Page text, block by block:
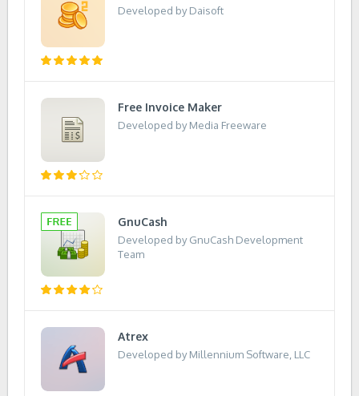
Developed by Daisoft
Free Invoice Maker
Developed by Media Freeware
GnuCash
Developed by GnuCash Development
Team
Atrex
Developed by Millennium Software, LLC